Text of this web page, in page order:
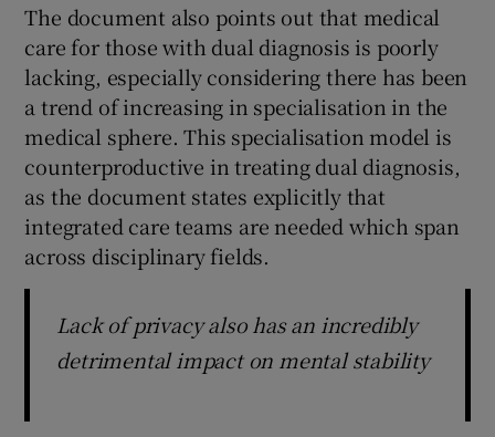
The document also points out that medical
care for those with dual diagnosis is poorly
lacking, especially considering there has been
a trend of increasing in specialisation in the
medical sphere. This specialisation model is
counterproductive in treating dual diagnosis,
as the document states explicitly that
integrated care teams are needed which span
across disciplinary fields.
Lack of privacy also has an incredibly
detrimental impact on mental stability